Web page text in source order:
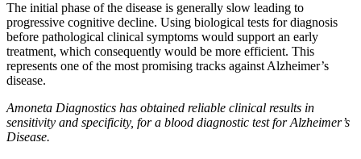
The initial phase of the disease is generally slow leading to
progressive cognitive decline. Using biological tests for diagnosis
before pathological clinical symptoms would support an early
treatment, which consequently would be more efficient. This
represents one of the most promising tracks against Alzheimer’s
disease.
Amoneta Diagnostics has obtained reliable clinical results in
sensitivity and specificity, for a blood diagnostic test for Alzheimer’s
Disease.